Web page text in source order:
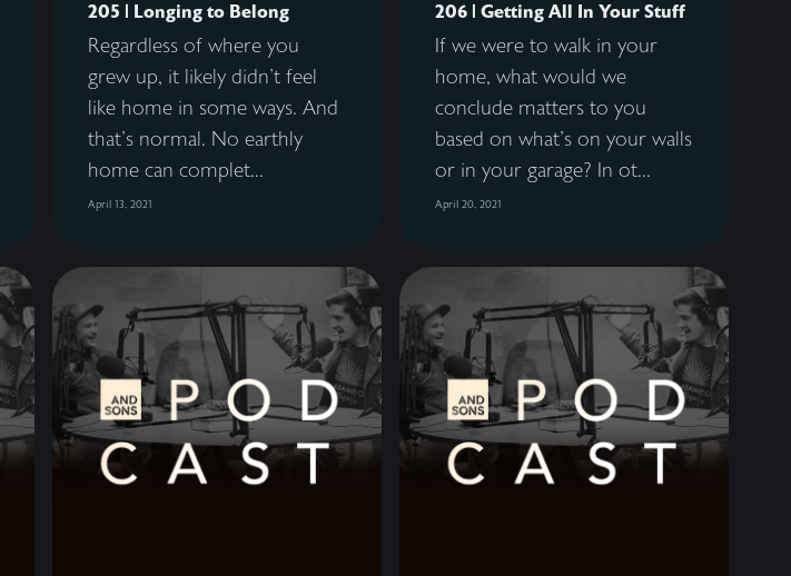
205 | Longing to Belong
Regardless of where you
grew up, it likely didn't feel
like home in some ways. And
that's normal. No earthly
home can complet...
April 13, 2021
206 | Getting All In Your Stuff
If we were to walk in your
home, what would we
conclude matters to you
based on what's on your walls
or in your garage? In ot...
April 20, 2021